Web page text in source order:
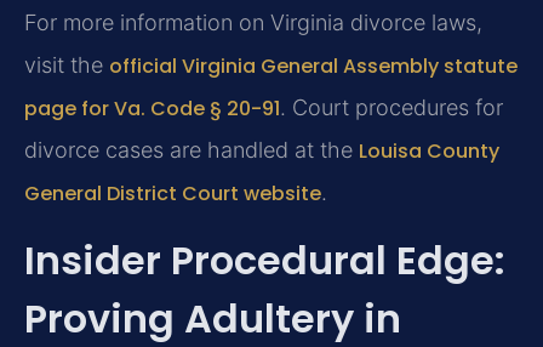
For more information on Virginia divorce laws,
visit the official Virginia General Assembly statute
page for Va. Code § 20-91. Court procedures for
divorce cases are handled at the Louisa County
General District Court website.
Insider Procedural Edge:
Proving Adultery in